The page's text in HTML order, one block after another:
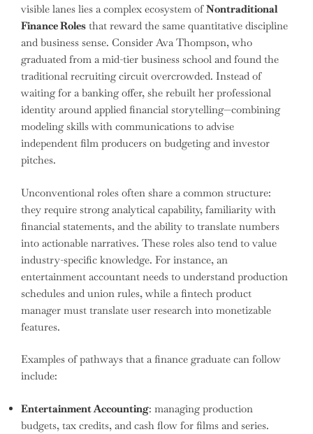
visible lanes lies a complex ecosystem ofNontraditional
Finance Roles that reward the same quantitative discipline
and business sense. Consider Ava Thompson, who
graduated from a mid-tier business school and found the
traditional recruiting circuit overcrowded. Instead of
waiting for a banking offer, she rebuilt her professional
identity around applied financial storytelling—combining
modeling skills with communications to advise
independent film producers on budgeting and investor
pitches.
Unconventional roles often share a common structure:
they require strong analytical capability, familiarity with
financial statements, and the ability to translate numbers
into actionable narratives. These roles also tend to value
industry-specific knowledge. For instance, an
entertainment accountant needs to understand production
schedules and union rules, while a fintech product
manager must translate user research into monetizable
features.
Examples of pathways that a finance graduate can follow
include:
Entertainment Accounting: managing production
budgets, tax credits, and cash flow for films and series.